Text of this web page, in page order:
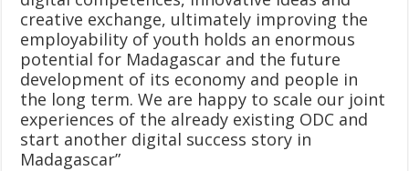
creative exchange, ultimately improving the
employability of youth holds an enormous
potential for Madagascar and the future
development of its economy and people in
the long term. We are happy to scale our joint
experiences of the already existing ODC and
start another digital success story in
Madagascar”